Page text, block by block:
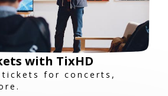
with TixHD
tickets for concerts,